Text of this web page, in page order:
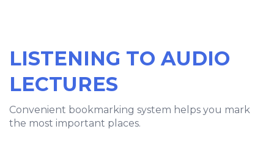
LISTENING TO AUDIO
LECTURES
Convenient bookmarking system helps you mark
the most important places.